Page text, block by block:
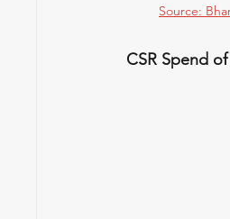
Source:
CSR Spend